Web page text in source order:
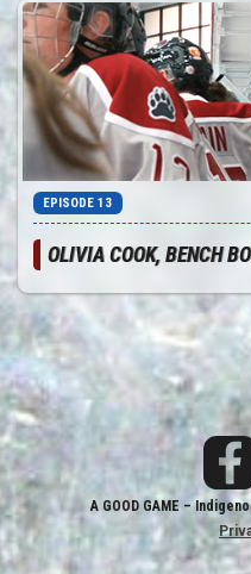
EPISODE 13
OLIVIA COOK, BENCH
A GOOD GAME –